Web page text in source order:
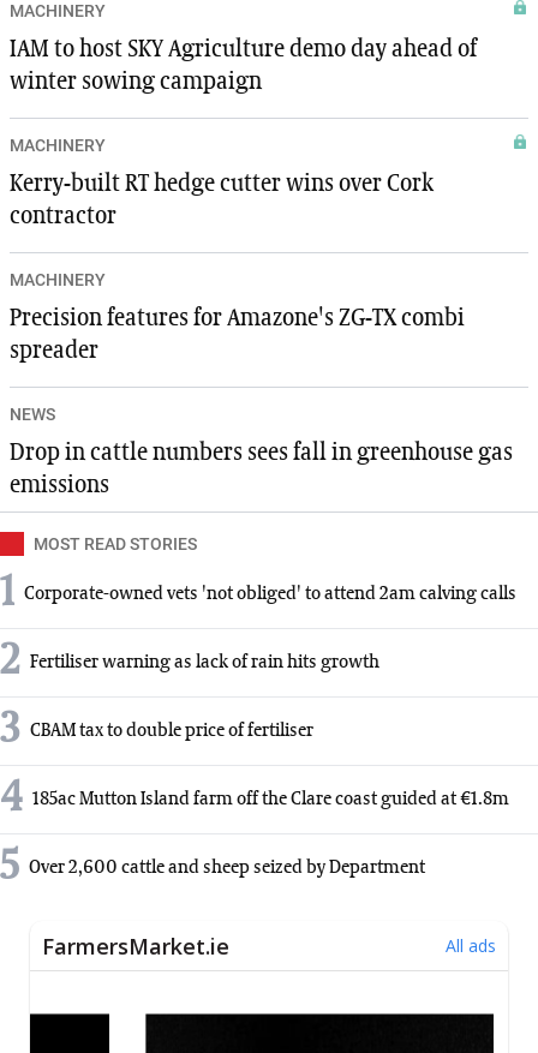
MACHINERY
IAM to host SKY Agriculture demo day ahead of
winter sowing campaign
MACHINERY
Kerry-built RT hedge cutter wins over Cork
contractor
MACHINERY
Precision features for Amazone's ZG-TX combi
spreader
NEWS
Drop in cattle numbers sees fall in greenhouse gas
emissions
MOST READ STORIES
1 Corporate-owned vets 'not obliged' to attend 2am calving calls
2 Fertiliser warning as lack of rain hits growth
3 CBAM tax to double price of fertiliser
4 185ac Mutton Island farm off the Clare coast guided at €1.8m
5 Over 2,600 cattle and sheep seized by Department